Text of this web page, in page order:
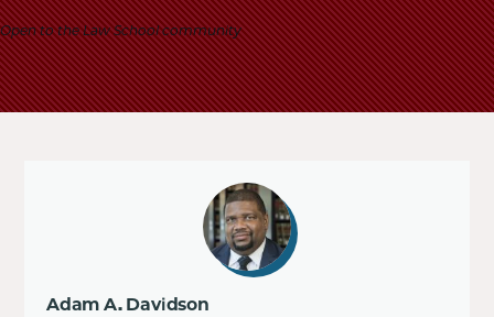
School
Open to the Law School community
Adam A. Davidson